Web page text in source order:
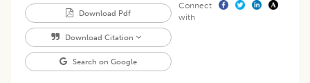
Download Pdf
Download Citation
Search on Google
Connect
with